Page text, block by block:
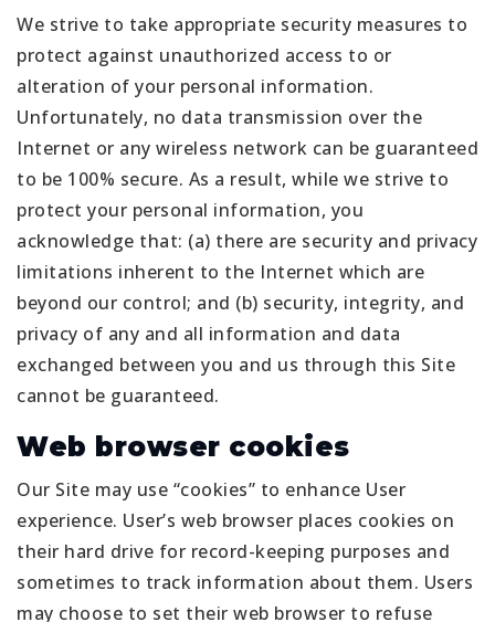
We strive to take appropriate security measures to
protect against unauthorized access to or
alteration of your personal information.
Unfortunately, no data transmission over the
Internet or any wireless network can be guaranteed
to be 100% secure. As a result, while we strive to
protect your personal information, you
acknowledge that: (a) there are security and privacy
limitations inherent to the Internet which are
beyond our control; and (b) security, integrity, and
privacy of any and all information and data
exchanged between you and us through this Site
cannot be guaranteed.
Web browser cookies
Our Site may use “cookies” to enhance User
experience. User’s web browser places cookies on
their hard drive for record-keeping purposes and
sometimes to track information about them. Users
may choose to set their web browser to refuse